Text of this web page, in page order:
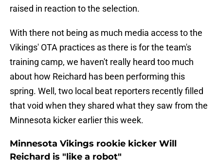
raised in reaction to the selection.
With there not being as much media access to the
Vikings' OTA practices as there is for the team's
training camp, we haven't really heard too much
about how Reichard has been performing this
spring. Well, two local beat reporters recently filled
that void when they shared what they saw from the
Minnesota kicker earlier this week.
Minnesota Vikings rookie kicker Will
Reichard is "like a robot"